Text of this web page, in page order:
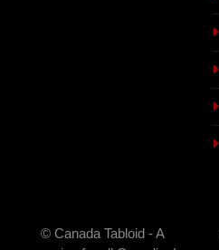
© Canada Tabloid - A